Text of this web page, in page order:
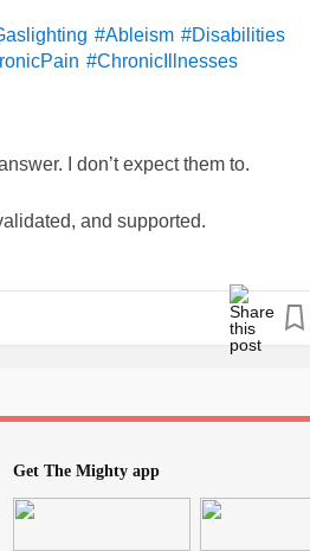
#Ableism #Disabilities
#ChronicIllnesses
I don’t expect them to.
and supported.
your patients if you are dismissing,
them to someone else. If you don’t
not blame it onanxiety. Do not say
Get The Mighty app